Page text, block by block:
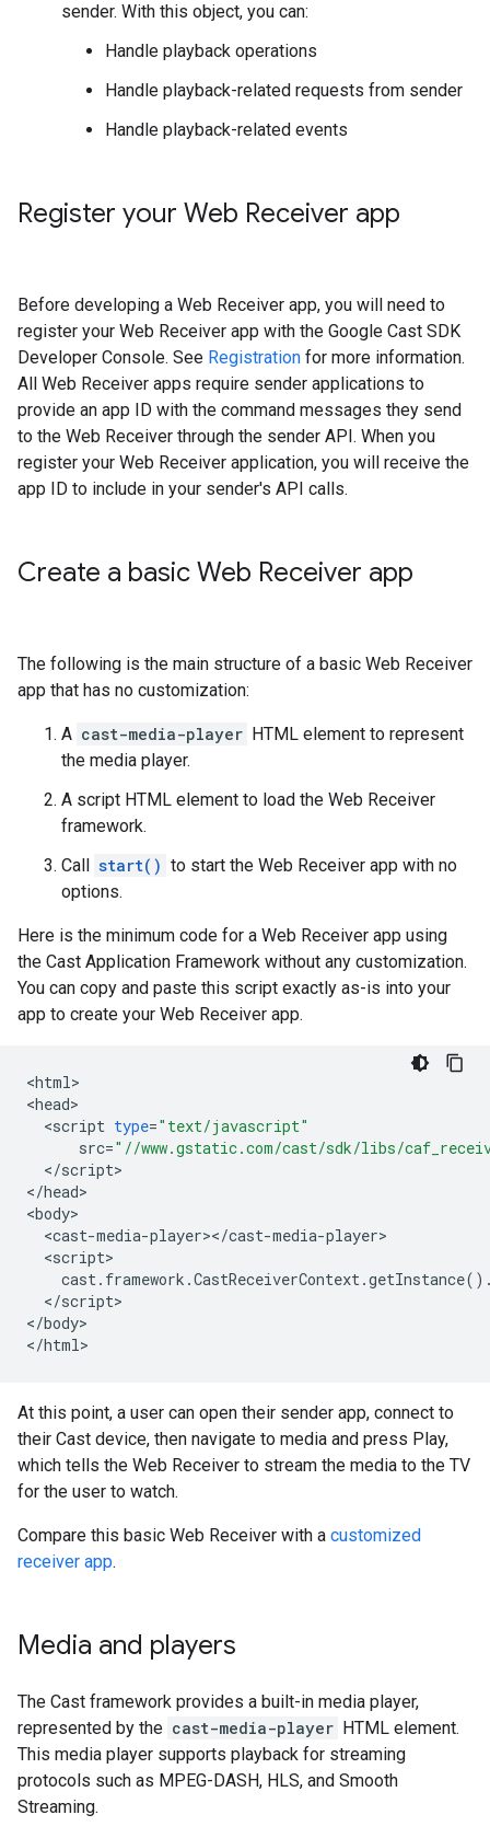
sender. With this object, you can:
Handle playback operations
Handle playback-related requests from sender
Handle playback-related events
Register your Web Receiver app
Before developing a Web Receiver app, you will need to
register your Web Receiver app with the Google Cast SDK
Developer Console. See Registration for more information.
All Web Receiver apps require sender applications to
provide an app ID with the command messages they send
to the Web Receiver through the sender API. When you
register your Web Receiver application, you will receive the
app ID to include in your sender's API calls.
Create a basic Web Receiver app
The following is the main structure of a basic Web Receiver
app that has no customization:
A cast-media-player HTML element to represent
the media player.
A script HTML element to load the Web Receiver
framework.
Call start() to start the Web Receiver app with no
options.
Here is the minimum code for a Web Receiver app using
the Cast Application Framework without any customization.
You can copy and paste this script exactly as-is into your
app to create your Web Receiver app.
<html>
<head
<script type="text/javascript"
src="//www.gstatic.com/cast/sdk/libs/
</script>
</head>
<body
<cast-media-player></cast-media-player
<script
cast. framework .CastReceiverContext.getInstance
</script>
</body>
</html
At this point, a user can open their sender app, connect to
their Cast device, then navigate to media and press Play,
which tells the Web Receiver to stream the media to the TV
for the user to watch.
Compare this basic Web Receiver with a customized
receiver app.
Media and players
The Cast framework provides a built-in media player,
represented by the cast-media-player HTML element.
This media player supports playback for streaming
protocols such as MPEG-DASH, HLS, and Smooth
Streaming.